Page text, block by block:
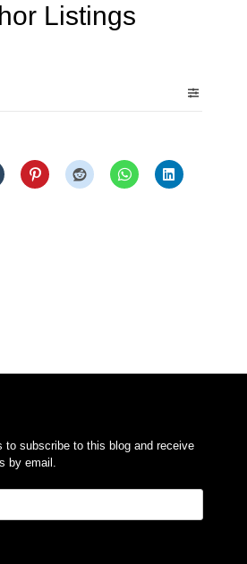
Listings
to subscribe to this blog and receive
by email.